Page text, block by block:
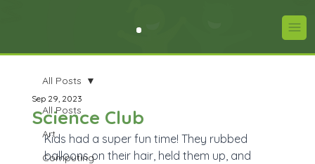
All Posts
Art
Computing
All Posts
Science Club
Sep 29, 2023
Kids had a super fun time! They rubbed
balloons on their hair, held them up, and